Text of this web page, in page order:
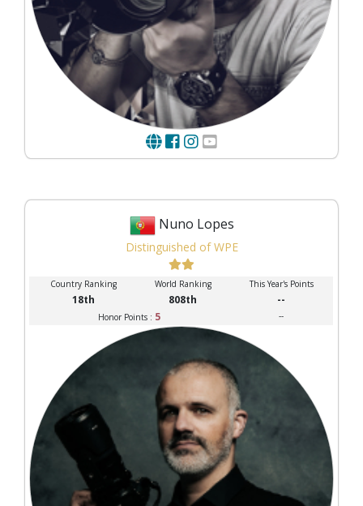
Nuno Lopes
Distinguished of WPE
Country Ranking World Ranking This Year's Points
18th 808th --
Honor Points : 5 --